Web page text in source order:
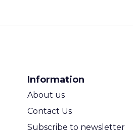
Information
About us
Contact Us
Subscribe to newsletter